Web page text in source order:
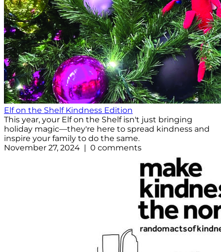
Elf on the Shelf Kindness Edition
This year, your Elf on the Shelf isn't just bringing
holiday magic—they're here to spread kindness and
inspire your family to do the same.
November 27, 2024 | 0 comments